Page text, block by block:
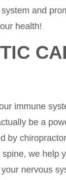
and
health!
immune
be a
by
we help
nervous